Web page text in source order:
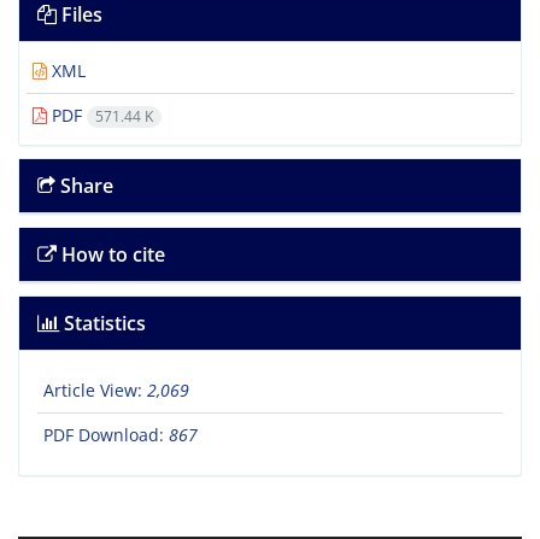
Files
XML
PDF
571.44 K
Share
How to cite
Statistics
Article View: 2,069
PDF Download: 867